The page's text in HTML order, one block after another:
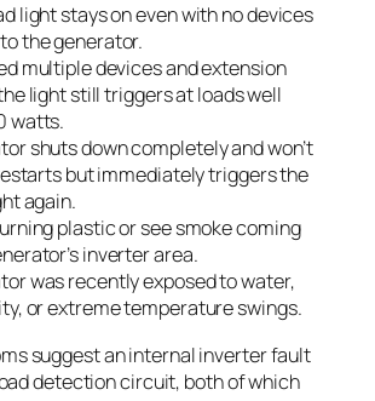
light stays on even with no devices
the generator.
multiple devices and extension
light still triggers at loads well
watts.
shuts down completely and won’t
but immediately triggers the
again.
plastic or see smoke coming
inverter area.
was recently exposed to water,
or extreme temperature swings.
suggest an internal inverter fault
detection circuit, both of which